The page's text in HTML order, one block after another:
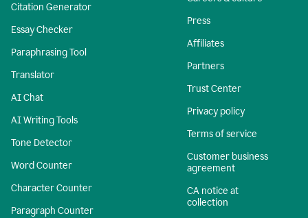
Citation Generator
Essay Checker
Paraphrasing Tool
Translator
AI Chat
AI Writing Tools
Tone Detector
Word Counter
Character Counter
Paragraph Counter
Press
Affiliates
Partners
Trust Center
Privacy policy
Terms of service
Customer business
agreement
CA notice at
collection